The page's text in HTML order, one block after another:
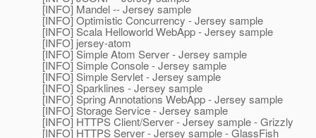
[INFO] Mandel -- Jersey sample
[INFO] Optimistic Concurrency - Jersey sample
[INFO] Scala Helloworld WebApp - Jersey sample
[INFO] jersey-atom
[INFO] Simple Atom Server - Jersey sample
[INFO] Simple Console - Jersey sample
[INFO] Simple Servlet - Jersey sample
[INFO] Sparklines - Jersey sample
[INFO] Spring Annotations WebApp - Jersey sample
[INFO] Storage Service - Jersey sample
[INFO] HTTPS Client/Server - Jersey sample - Grizzly
[INFO] HTTPS Server - Jersey sample - GlassFish